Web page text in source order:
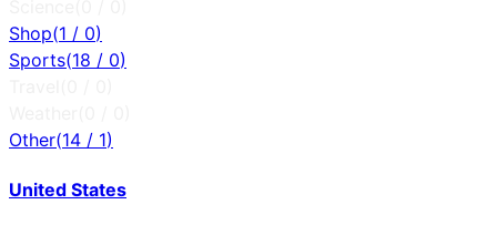
Shop(1 / 0)
Sports(18 / 0)
Other(14 / 1)
United States